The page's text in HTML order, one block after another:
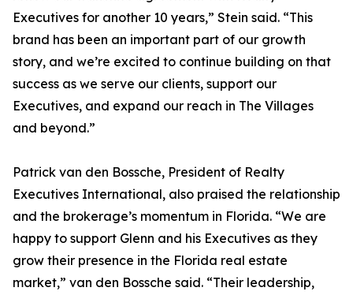
Executives for another 10 years,” Stein said. “This
brand has been an important part of our growth
story, and we’re excited to continue building on that
success as we serve our clients, support our
Executives, and expand our reach in The Villages
and beyond.”
Patrick van den Bossche, President of Realty
Executives International, also praised the relationship
and the brokerage’s momentum in Florida. “We are
happy to support Glenn and his Executives as they
grow their presence in the Florida real estate
market,” van den Bossche said. “Their leadership,